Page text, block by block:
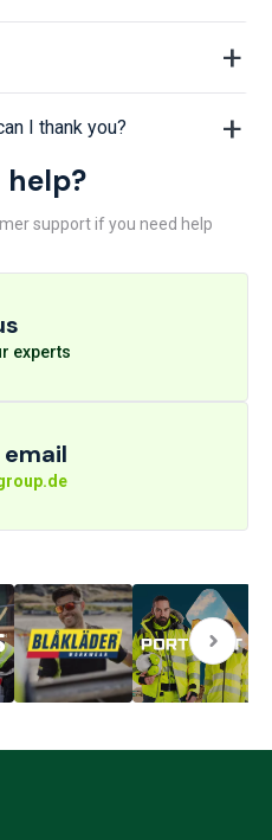
I thank you?
help?
support if you need help
experts
email